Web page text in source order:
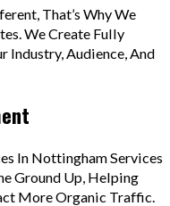
That’s Why We
We Create Fully
Industry, Audience, And
In Nottingham Services
Ground Up, Helping
More Organic Traffic.